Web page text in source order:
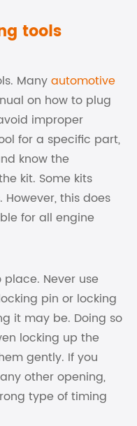
tools
Manyautomotive
on how to plug
improper
for a specific part,
know the
kit. Some kits
this does
for all engine
Never use
pin or locking
it may be. Doing so
locking up the
gently. If you
other opening,
type of timing